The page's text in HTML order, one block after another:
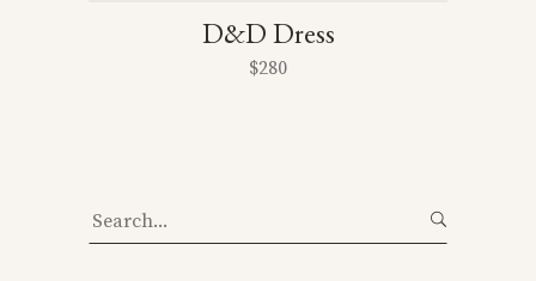
D&D Dress
$280
Search
for: